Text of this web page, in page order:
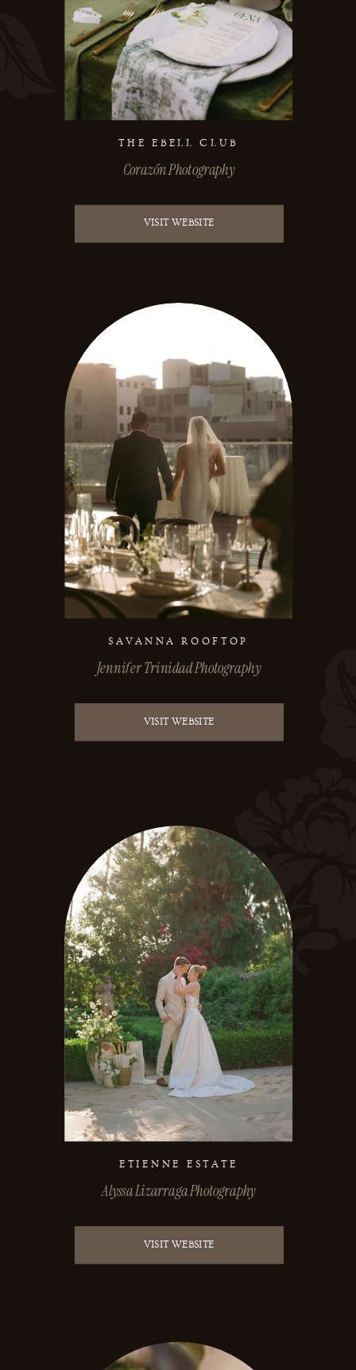
THE EBELL CLUB
Corazón Photography
VISIT WEBSITE
SAVANNA ROOFTOP
Jennifer Trinidad Photography
VISIT WEBSITE
ETIENNE ESTATE
Alyssa Lizarraga Photography
VISIT WEBSITE